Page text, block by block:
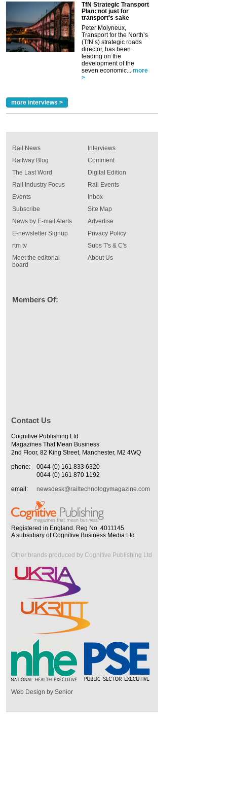
TfN Strategic Transport
Plan: not just for
transport's sake
Peter Molyneux,
Transport for the North’s
(TfN’s) strategic roads
director, has been
leading on the
development of the
seven economic...
more
>
more interviews >
Rail News
Railway Blog
The Last Word
Rail Industry Focus
Events
Interviews
Comment
Digital Edition
Rail Events
Inbox
Subscribe
News by E-mail Alerts
E-newsletter Signup
rtm tv
Meet the editorial
board
Site Map
Advertise
Privacy Policy
Subs T's & C's
About Us
Members Of:
Contact Us
Cognitive Publishing Ltd
Magazines That Mean Business
2nd Floor, 82 King Street, Manchester, M2 4WQ
phone:
0044 (0) 161 833 6320
0044 (0) 161 870 1192
email:
newsdesk@railtechnologymagazine.com
Registered in England. Reg No. 4011145
A subsidiary of Cognitive Business Media Ltd
Other brands produced by Cognitive Publishing Ltd
Web Design by Senior